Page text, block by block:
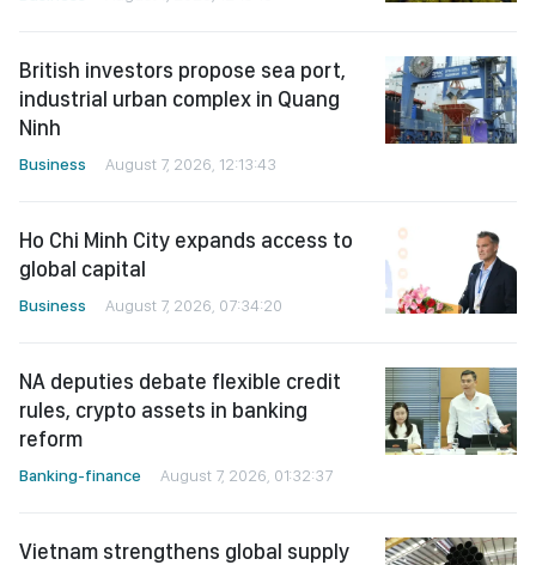
British investors propose sea port,
industrial urban complex in Quang
Ninh
Business August 7, 2026, 12:13:43
Ho Chi Minh City expands access to
global capital
Business August 7, 2026, 07:34:20
NA deputies debate flexible credit
rules, crypto assets in banking
reform
Banking-finance August 7, 2026, 01:32:37
Vietnam strengthens global supply